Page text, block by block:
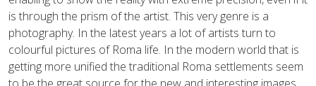
is through the prism of the artist. This very genre is a
photography. In the latest years a lot of artists turn to
colourful pictures of Roma life. In the modern world that is
getting more unified the traditional Roma settlements seem